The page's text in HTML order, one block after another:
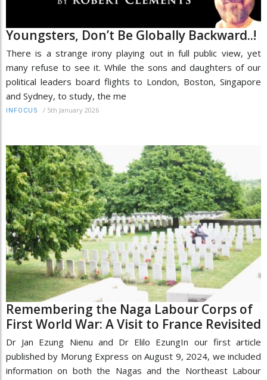
Youngsters, Don’t Be Globally Backward..!
There is a strange irony playing out in full public view, yet
many refuse to see it. While the sons and daughters of our
political leaders board flights to London, Boston, Singapore
and Sydney, to study, the me
INFOCUS / 5th January 2026
Remembering the Naga Labour Corps of
First World War: A Visit to France Revisited
Dr Jan Ezung Nienu and Dr Elilo EzungIn our first article
published by Morung Express on August 9, 2024, we included
information on both the Nagas and the Northeast Labour